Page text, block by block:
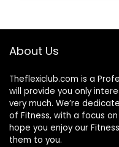
About Us
Theflexiclub.com is a
will provide you only
very much. We’re
of Fitness, with a focus
hope you enjoy our Fitness
them to you.